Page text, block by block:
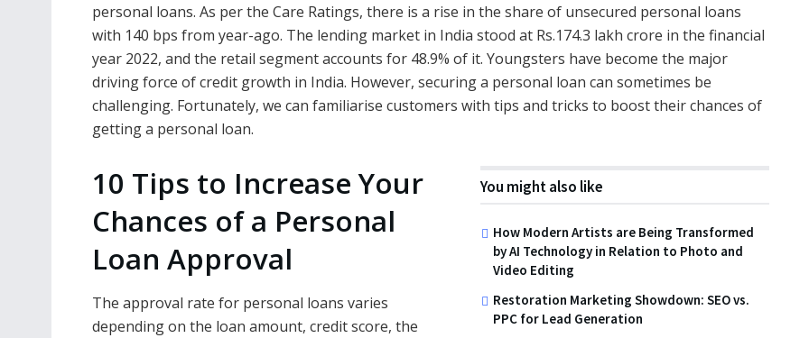
personal loans. As per the Care Ratings, there is a rise in the share of unsecured personal loans
with 140 bps from year-ago. The lending market in India stood at Rs.174.3 lakh crore in the financial
year 2022, and the retail segment accounts for 48.9% of it. Youngsters have become the major
driving force of credit growth in India. However, securing a personal loan can sometimes be
challenging. Fortunately, we can familiarise customers with tips and tricks to boost their chances of
getting a personal loan.
You might also like
How Modern Artists are Being Transformed
by AI Technology in Relation to Photo and
Video Editing
Restoration Marketing Showdown: SEO vs.
PPC for Lead Generation
10 Tips to Increase Your
Chances of a Personal
Loan Approval
The approval rate for personal loans varies
depending on the loan amount, credit score, the